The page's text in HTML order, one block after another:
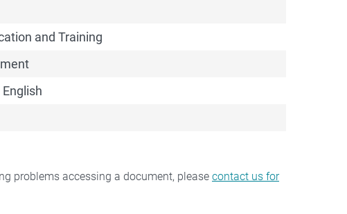
and Training
problems accessing a document, please contact us for